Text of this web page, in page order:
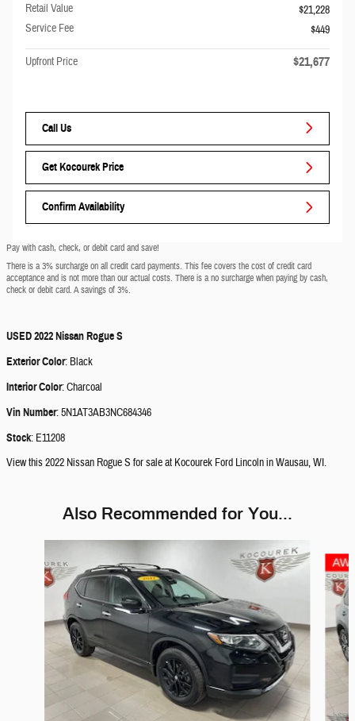
Retail Value
$21,228
Service Fee
$449
Upfront Price $21,677
Call Us
Get Kocourek Price
Confirm Availability
Pay with cash, check, or debit card and save!
There is a 3% surcharge on all credit card payments. This fee covers the cost of credit card
acceptance and is not more than our actual costs. There is a no surcharge when paying by cash,
check or debit card. A savings of 3%.
USED2022 Nissan Rogue S
Exterior Color: Black
Interior Color:Charcoal
Vin Number:5N1AT3AB3NC684346
Stock: E11208
View this 2022 Nissan Rogue S for sale at Kocourek Ford Lincoln in Wausau, WI.
Also Recommended for You...